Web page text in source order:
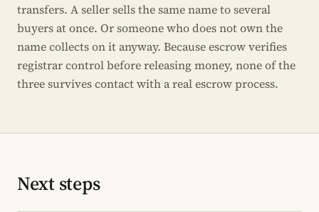
transfers. A seller sells the same name to several
buyers at once. Or someone who does not own the
name collects on it anyway. Because escrow verifies
registrar control before releasing money, none of the
three survives contact with a real escrow process.
Next steps